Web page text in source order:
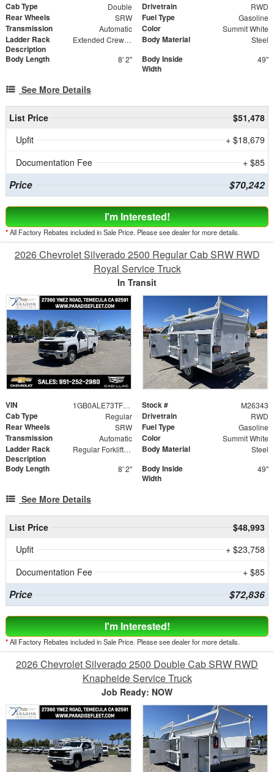
Cab Type Double Drivetrain RWD
Rear Wheels SRW Fuel Type Gasoline
Transmission Automatic Color Summit White
Ladder Rack
Description
Extended Crew Forklift Accessible Rack Body Material Steel
Body Length 8' 2"
Body Inside
Width
49"
See More Details
List Price
$51,478
Upfit
+ $18,679
Documentation Fee
+ $85
Price $70,242
I'm Interested!
*All Factory Rebates included in Sale Price. Please see dealer for more details.
2026 Chevrolet Silverado 2500 Regular Cab SRW RWD
Royal Service Truck
In Transit
VIN 1GB0ALE73TF283102 Stock # M26343
Cab Type Regular Drivetrain RWD
Rear Wheels SRW Fuel Type Gasoline
Transmission Automatic Color Summit White
Ladder Rack
Description
Regular Forklift Accessible Rack Body Material Steel
Body Length 8' 2"
Body Inside
Width
49"
See More Details
List Price
$48,993
Upfit
+ $23,758
Documentation Fee
+ $85
Price $72,836
I'm Interested!
*All Factory Rebates included in Sale Price. Please see dealer for more details.
2026 Chevrolet Silverado 2500 Double Cab SRW RWD
Knapheide Service Truck
Job Ready: NOW